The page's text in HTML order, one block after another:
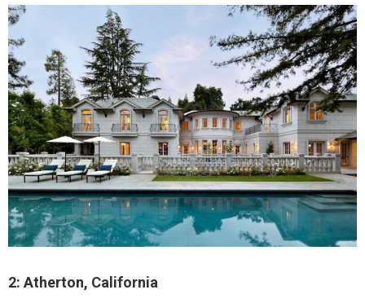
2: Atherton, California